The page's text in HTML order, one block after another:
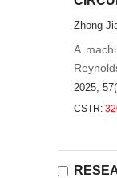
Zhong
A
2025,
CSTR: